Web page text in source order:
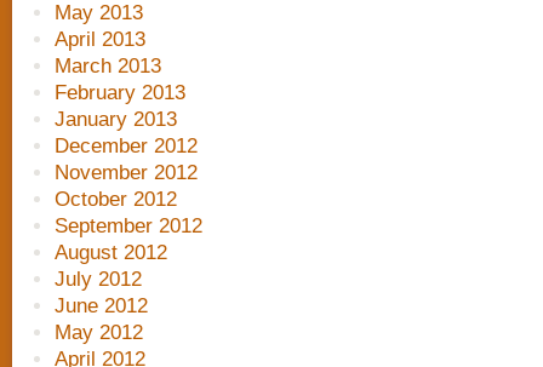
May 2013
April 2013
March 2013
February 2013
January 2013
December 2012
November 2012
October 2012
September 2012
August 2012
July 2012
June 2012
May 2012
April 2012